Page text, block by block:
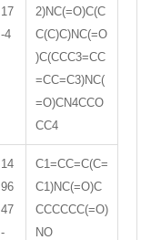
17
-4
2)NC(=O)C(C
C(C)C)NC(=O
)C(CCC3=CC
=CC=C3)NC(
=O)CN4CCO
CC4
14
96
47
-
C1=CC=C(C=
C1)NC(=O)C
CCCCCC(=O)
NO